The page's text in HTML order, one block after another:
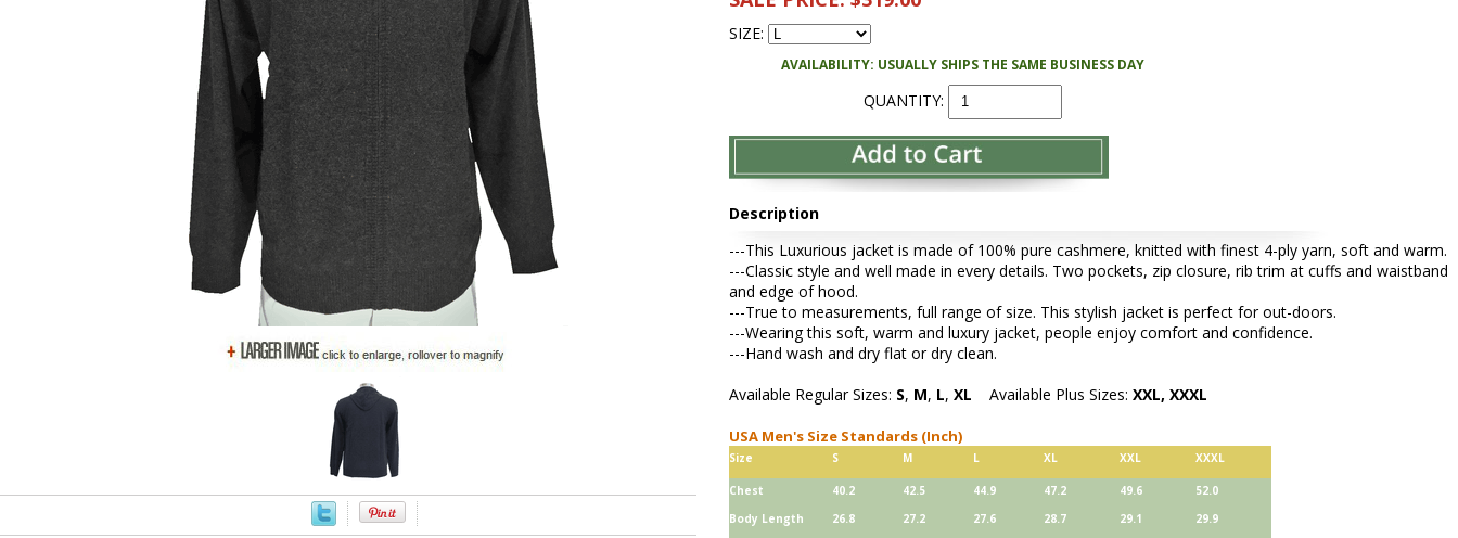
SIZE:
AVAILABILITY: USUALLY SHIPS THE SAME BUSINESS DAY
QUANTITY:
Description
---This Luxurious jacket is made of 100% pure cashmere, knitted with finest 4-ply yarn, soft and warm.
---Classic style and well made in every details. Two pockets, zip closure, rib trim at cuffs and waistband
and edge of hood.
---True to measurements, full range of size. This stylish jacket is perfect for out-doors.
---Wearing this soft, warm and luxury jacket, people enjoy comfort and confidence.
---Hand wash and dry flat or dry clean.
Available Regular Sizes: S, M, L, XL Available Plus Sizes: XXL, XXXL
USA Men's Size Standards (Inch)
Size S M L XL XXL XXXL
Chest 40.2 42.5 44.9 47.2 49.6
52.0
Body Length
26.8 27.2 27.6 28.7 29.1
29.9